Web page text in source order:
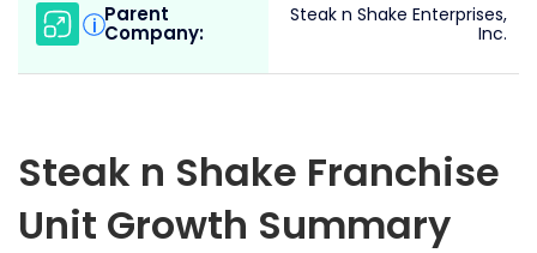
i Parent
Company:
Steak n Shake Enterprises,
Inc.
Steak n Shake Franchise
Unit Growth Summary